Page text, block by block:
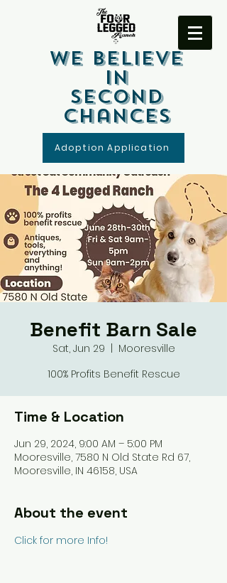
We Believe
In
Second
Chances
Adoption Application
Benefit Barn Sale
Sat, Jun 29
Mooresville
100% Profits Benefit Rescue
Time & Location
Jun 29, 2024, 9:00 AM – 5:00 PM
Mooresville, 7580 N Old State Rd 67,
Mooresville, IN 46158, USA
About the event
Click for more Info!